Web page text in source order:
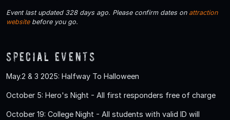
Event last updated 328 days ago. Please confirm dates on attraction
websitebefore you go.
Special Events
May.2 & 3 2025: Halfway To Halloween
October 5: Hero's Night - All first responders free of charge
October 19: College Night - All students with valid ID will